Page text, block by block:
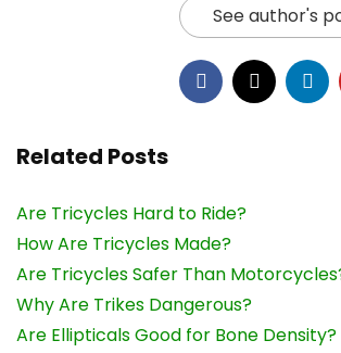
See author's
Related Posts
Are Tricycles Hard to Ride?
How Are Tricycles Made?
Are Tricycles Safer Than
Why Are Trikes Dangerous?
Are Ellipticals Good for Bone Density?